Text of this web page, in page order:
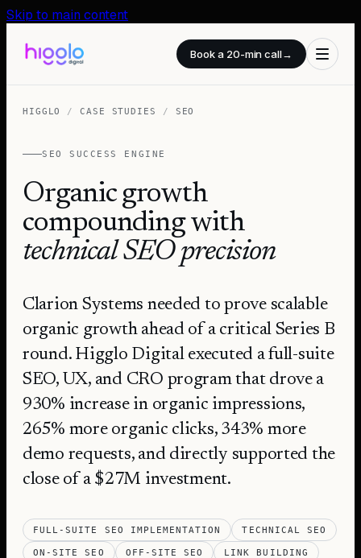
Skip to main content
Book a 20-min call→
HIGGLO / CASE STUDIES / SEO
SEO SUCCESS ENGINE
Organic growth
compounding with
technical SEO precision
Clarion Systems needed to prove scalable
organic growth ahead of a critical Series B
round. Higglo Digital executed a full-suite
SEO, UX, and CRO program that drove a
930% increase in organic impressions,
265% more organic clicks, 343% more
demo requests, and directly supported the
close of a $27M investment.
FULL-SUITE SEO IMPLEMENTATION TECHNICAL SEO
ON-SITE SEO OFF-SITE SEO LINK BUILDING